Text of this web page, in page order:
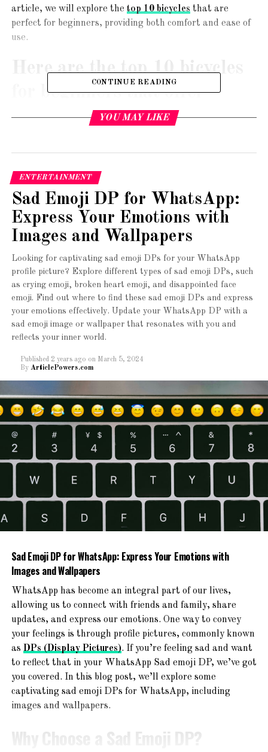
article, we will explore the top 10 bicycles that are
perfect for beginners, providing both comfort and ease of
use.
Here are the top 10 bicycles
for beginners that offer
lightweight and comfortable
1. Schwinn Discover Hybrid Bike
The Schwinn Discover Hybrid Bike is an excellent choice
offers a comfortable and smooth ride. The bike features a
suspension fork, ensuring a smooth ride on various
terrains. It also comes with a padded saddle and
ergonomic grips, providing maximum comfort during long
rides.
2. Raleigh Bikes Cadent 2
Fitness Hybrid Bike
The Raleigh Bikes Cadent 2 Fitness Hybrid Bike is
CONTINUE READING
YOU MAY LIKE
ENTERTAINMENT
Sad Emoji DP for WhatsApp:
Express Your Emotions with
Images and Wallpapers
Looking for captivating sad emoji DPs for your WhatsApp
profile picture? Explore different types of sad emoji DPs, such
as crying emoji, broken heart emoji, and disappointed face
emoji. Find out where to find these sad emoji DPs and express
your emotions effectively. Update your WhatsApp DP with a
sad emoji image or wallpaper that resonates with you and
reflects your inner world.
Published 2 years ago on March 5, 2024
By ArticlePowers.com
Sad Emoji DP for WhatsApp: Express Your Emotions with
Images and Wallpapers
WhatsApp has become an integral part of our lives,
allowing us to connect with friends and family, share
updates, and express our emotions. One way to convey
your feelings is through profile pictures, commonly known
as DPs (Display Pictures). If you’re feeling sad and want
to reflect that in your WhatsApp Sad emoji DP, we’ve got
you covered. In this blog post, we’ll explore some
captivating sad emoji DPs for WhatsApp, including
images and wallpapers.
Why Choose a Sad Emoji DP?